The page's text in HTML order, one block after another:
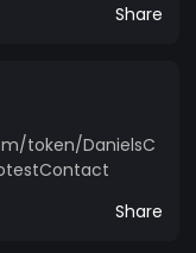
Share
token/DanielsC
Share